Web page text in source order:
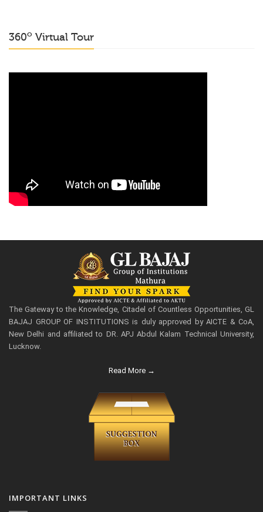
360o Virtual Tour
The Gateway to the Knowledge, Citadel of Countless Opportunities, GL
BAJAJ GROUP OF INSTITUTIONS is duly approved by AICTE & CoA,
New Delhi and affiliated to DR. APJ Abdul Kalam Technical University,
Lucknow.
Read More →
IMPORTANT LINKS